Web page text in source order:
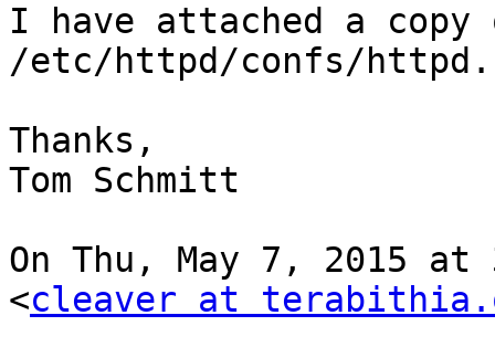
I have attached a
/etc/httpd/confs/
Thanks,
Tom Schmitt
On Thu, May 7, 2015
<cleaver at